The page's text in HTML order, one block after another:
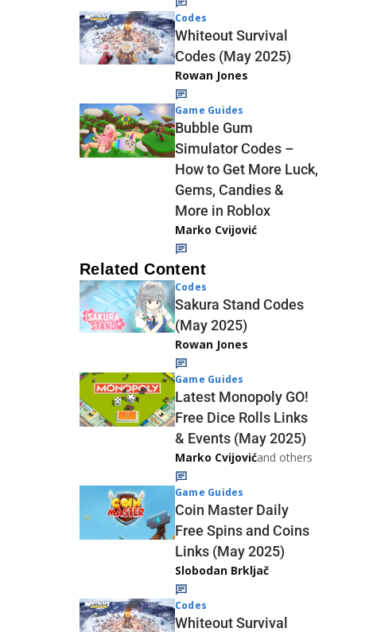
Codes
Whiteout Survival
Codes (May 2025)
Rowan Jones
Game Guides
Bubble Gum
Simulator Codes –
How to Get More Luck,
Gems, Candies &
More in Roblox
Marko Cvijović
Related Content
Codes
Sakura Stand Codes
(May 2025)
Rowan Jones
Game Guides
Latest Monopoly GO!
Free Dice Rolls Links
& Events (May 2025)
Marko Cvijovićand others
Game Guides
Coin Master Daily
Free Spins and Coins
Links (May 2025)
Slobodan Brkljač
Codes
Whiteout Survival